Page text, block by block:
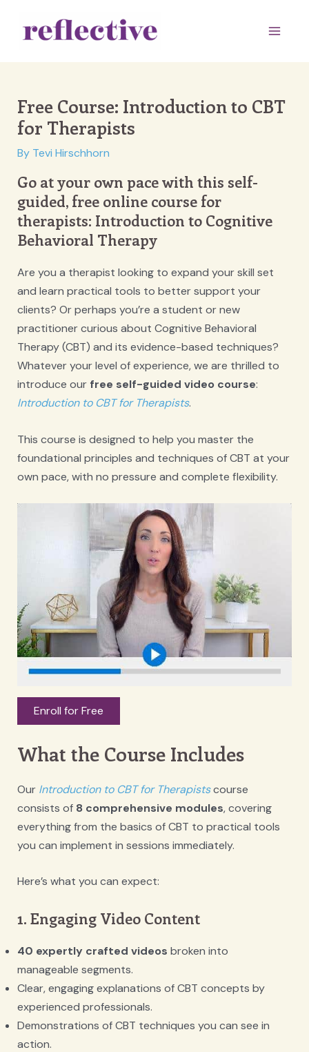
Free Course: Introduction to CBT
for Therapists
By Tevi Hirschhorn
Go at your own pace with this self-
guided, free online course for
therapists: Introduction to Cognitive
Behavioral Therapy
Are you a therapist looking to expand your skill set
and learn practical tools to better support your
clients? Or perhaps you’re a student or new
practitioner curious about Cognitive Behavioral
Therapy (CBT) and its evidence-based techniques?
Whatever your level of experience, we are thrilled to
introduce our free self-guided video course:
Introduction to CBT for Therapists.
This course is designed to help you master the
foundational principles and techniques of CBT at your
own pace, with no pressure and complete flexibility.
Enroll for Free
What the Course Includes
Our Introduction to CBT for Therapistscourse
consists of 8 comprehensive modules, covering
everything from the basics of CBT to practical tools
you can implement in sessions immediately.
Here’s what you can expect:
1. Engaging Video Content
40 expertly crafted videos broken into
manageable segments.
Clear, engaging explanations of CBT concepts by
experienced professionals.
Demonstrations of CBT techniques you can see in
action.